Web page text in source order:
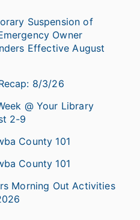
Suspension of
Owner
Effective August
8/3/26
@ Your Library
2-9
County 101
County 101
Morning Out Activities